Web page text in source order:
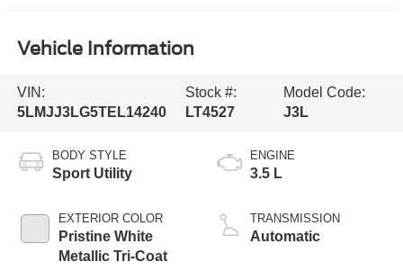
Vehicle Information
VIN:
5LMJJ3LG5TEL14240
Stock #:
LT4527
Model Code:
J3L
BODY STYLE
Sport Utility
EXTERIOR COLOR
Pristine White
Metallic Tri-Coat
ENGINE
3.5 L
TRANSMISSION
Automatic